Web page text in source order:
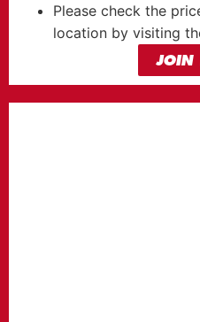
Please check the
location by visiting
JOIN